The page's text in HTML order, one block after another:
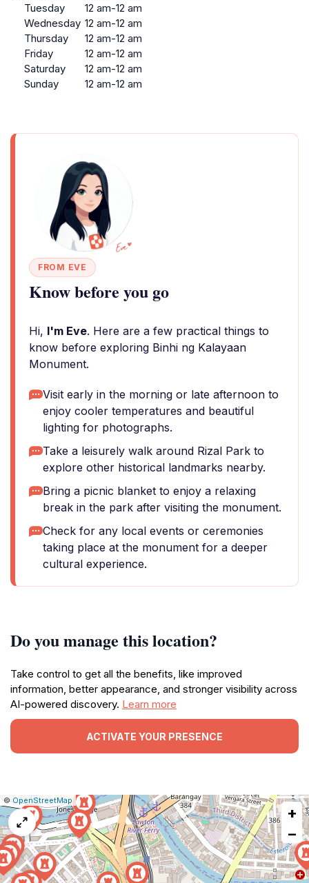
Tuesday
12 am-12 am
Wednesday 12 am-12 am
Thursday
12 am-12 am
Friday
12 am-12 am
Saturday
12 am-12 am
Sunday
12 am-12 am
FROM EVE
Know before you go
Hi, I'm Eve. Here are a few practical things to
know before exploring Binhi ng Kalayaan
Monument.
Visit early in the morning or late afternoon to
enjoy cooler temperatures and beautiful
lighting for photographs.
Take a leisurely walk around Rizal Park to
explore other historical landmarks nearby.
Bring a picnic blanket to enjoy a relaxing
break in the park after visiting the monument.
Check for any local events or ceremonies
taking place at the monument for a deeper
cultural experience.
Do you manage this location?
Take control to get all the benefits, like improved
information, better appearance, and stronger visibility across
AI-powered discovery. Learn more
ACTIVATE YOUR PRESENCE
Leaflet
|©OpenStreetMap| Report
a
map
issue
+
−